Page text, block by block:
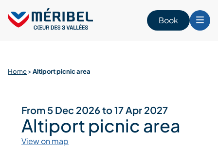
content
Book
Home>Altiport picnic area
From 5 Dec 2026 to 17 Apr 2027
Altiport picnic area
View on map